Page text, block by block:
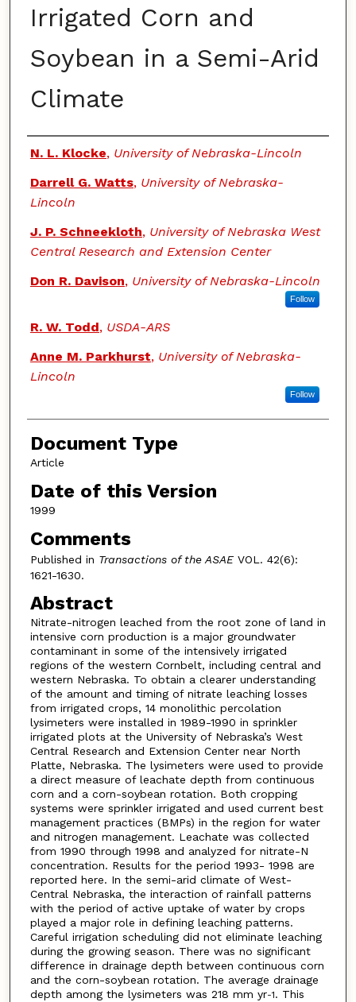
Irrigated Corn and
Soybean in a Semi-Arid
Climate
Authors
N. L. Klocke, University of Nebraska-Lincoln
Darrell G. Watts, University of Nebraska-
Lincoln
J. P. Schneekloth, University of Nebraska West
Central Research and Extension Center
Don R. Davison, University of Nebraska-Lincoln
Follow
R. W. Todd, USDA-ARS
Anne M. Parkhurst, University of Nebraska-
Lincoln
Follow
Document Type
Article
Date of this Version
1999
Comments
Published in Transactions of the ASAEVOL. 42(6):
1621-1630.
Abstract
Nitrate-nitrogen leached from the root zone of land in
intensive corn production is a major groundwater
contaminant in some of the intensively irrigated
regions of the western Cornbelt, including central and
western Nebraska. To obtain a clearer understanding
of the amount and timing of nitrate leaching losses
from irrigated crops, 14 monolithic percolation
lysimeters were installed in 1989-1990 in sprinkler
irrigated plots at the University of Nebraska’s West
Central Research and Extension Center near North
Platte, Nebraska. The lysimeters were used to provide
a direct measure of leachate depth from continuous
corn and a corn-soybean rotation. Both cropping
systems were sprinkler irrigated and used current best
management practices (BMPs) in the region for water
and nitrogen management. Leachate was collected
from 1990 through 1998 and analyzed for nitrate-N
concentration. Results for the period 1993- 1998 are
reported here. In the semi-arid climate of West-
Central Nebraska, the interaction of rainfall patterns
with the period of active uptake of water by crops
played a major role in defining leaching patterns.
Careful irrigation scheduling did not eliminate leaching
during the growing season. There was no significant
difference in drainage depth between continuous corn
and the corn-soybean rotation. The average drainage
depth among the lysimeters was 218 mm yr-1. This